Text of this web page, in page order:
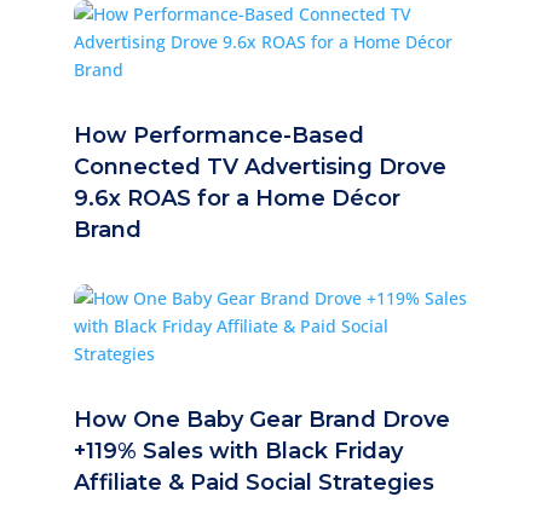
How Performance-Based
Connected TV Advertising Drove
9.6x ROAS for a Home Décor
Brand
How One Baby Gear Brand Drove
+119% Sales with Black Friday
Affiliate & Paid Social Strategies